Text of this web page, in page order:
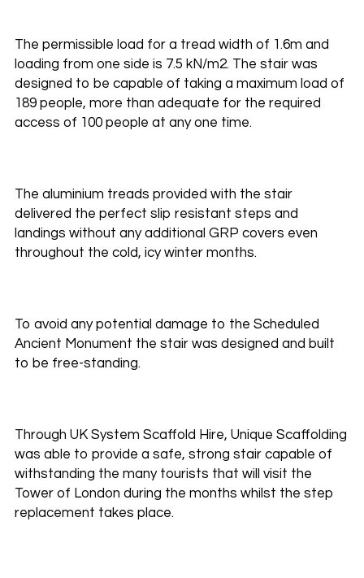
The permissible load for a tread width of 1.6m and
loading from one side is 7.5 kN/m2. The stair was
designed to be capable of taking a maximum load of
189 people, more than adequate for the required
access of 100 people at any one time.
The aluminium treads provided with the stair
delivered the perfect slip resistant steps and
landings without any additional GRP covers even
throughout the cold, icy winter months.
To avoid any potential damage to the Scheduled
Ancient Monument the stair was designed and built
to be free-standing.
Through UK System Scaffold Hire, Unique Scaffolding
was able to provide a safe, strong stair capable of
withstanding the many tourists that will visit the
Tower of London during the months whilst the step
replacement takes place.